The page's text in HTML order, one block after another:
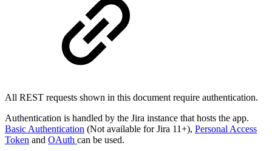
All REST requests shown in this document require authentication.
Authentication is handled by the Jira instance that hosts the app.
Basic Authentication (Not available for Jira 11+), Personal Access
Token and OAuth can be used.